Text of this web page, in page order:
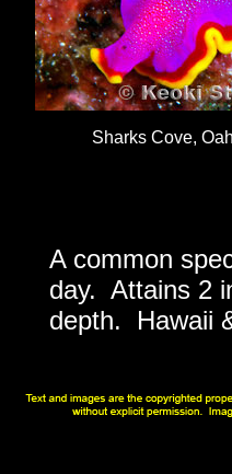
Sharks Cove,
A common
day. Attains 2
depth. Hawaii